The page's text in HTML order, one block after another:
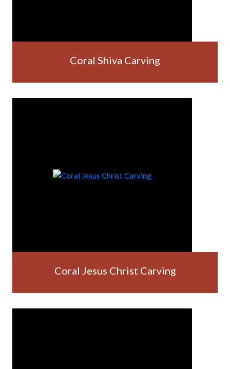
Coral Shiva Carving
Coral Jesus Christ Carving